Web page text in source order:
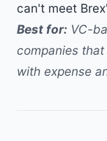
can't meet
Best for: VC-
companies
with expense